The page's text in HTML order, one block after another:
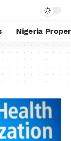
Nigeria